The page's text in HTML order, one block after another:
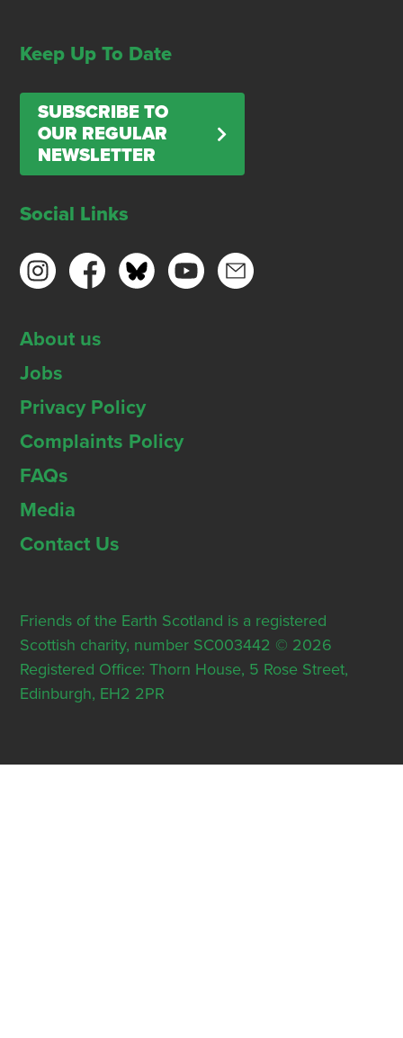
Keep Up To Date
SUBSCRIBE TO
OUR REGULAR
NEWSLETTER
Social Links
About us
Jobs
Privacy Policy
Complaints Policy
FAQs
Media
Contact Us
Friends of the Earth Scotland is a registered
Scottish charity, number SC003442 © 2026
Registered Office: Thorn House, 5 Rose Street,
Edinburgh, EH2 2PR